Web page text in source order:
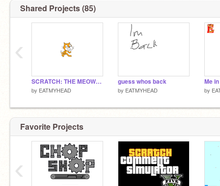
Shared Projects (85)
SCRATCH: THE MEOW-VIE
by EATMYHEAD
guess whos back
by EATMYHEAD
Me
by
‹
Favorite Projects
‹